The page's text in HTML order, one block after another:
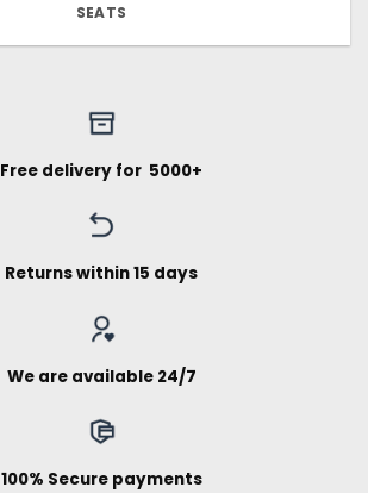
SEATS
Free delivery for ₹ 5000+
Returns within 15 days
We are available 24/7
100% Secure payments